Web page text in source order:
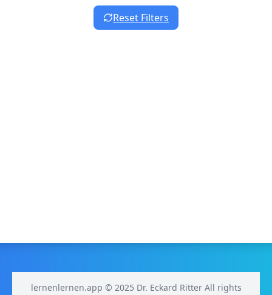
Reset Filters
lernenlernen.app © 2025 Dr. Eckard Ritter All rights